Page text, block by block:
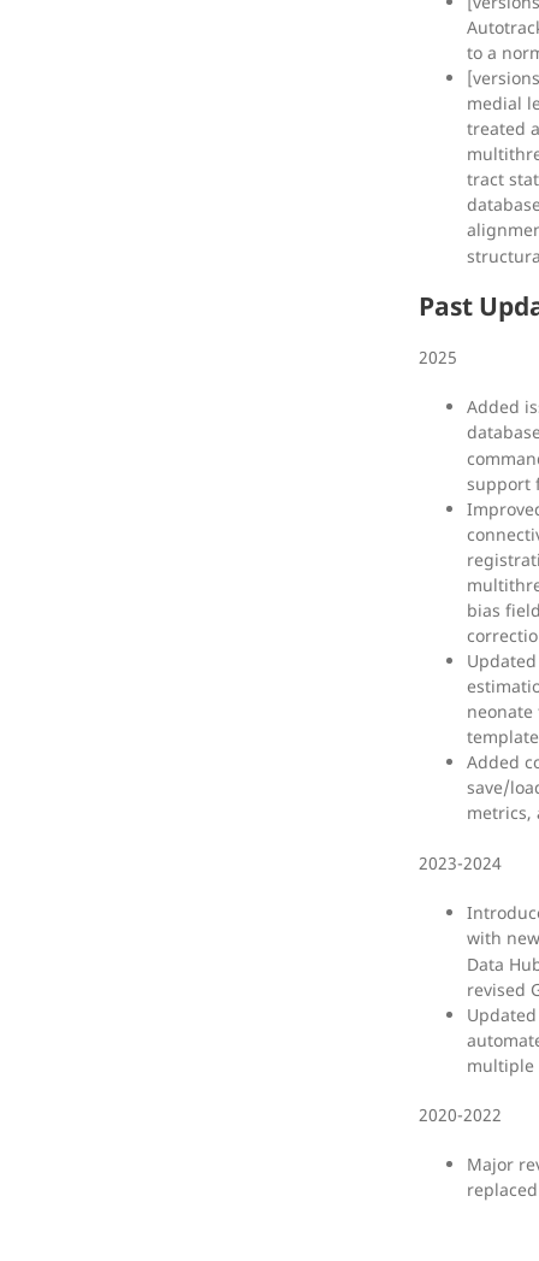
to a
medial
treated
tract
Past
2025
Added
support
bias
neonate
Added
save/
2023-2024
with
Data
revised
multiple
2020-2022
Major